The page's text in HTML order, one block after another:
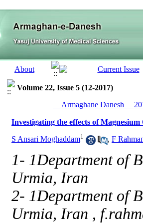
Volume 22, Issue 5 (12-2017)
__Armaghane Danesh__
Investigating the effects of
S Ansari Moghaddam1 , F
1- 1Department of
Urmia, Iran
2- 1Department of
Urmia, Iran ,